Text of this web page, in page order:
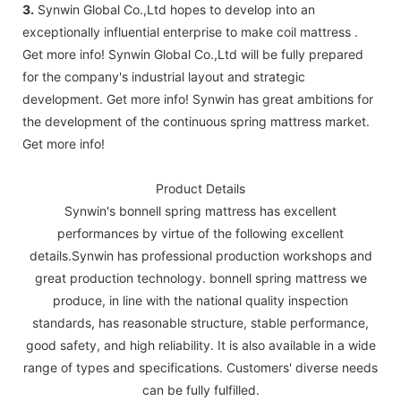
3. Synwin Global Co.,Ltd hopes to develop into an
exceptionally influential enterprise to make coil mattress .
Get more info! Synwin Global Co.,Ltd will be fully prepared
for the company's industrial layout and strategic
development. Get more info! Synwin has great ambitions for
the development of the continuous spring mattress market.
Get more info!
Product Details
Synwin's bonnell spring mattress has excellent
performances by virtue of the following excellent
details.Synwin has professional production workshops and
great production technology. bonnell spring mattress we
produce, in line with the national quality inspection
standards, has reasonable structure, stable performance,
good safety, and high reliability. It is also available in a wide
range of types and specifications. Customers' diverse needs
can be fully fulfilled.